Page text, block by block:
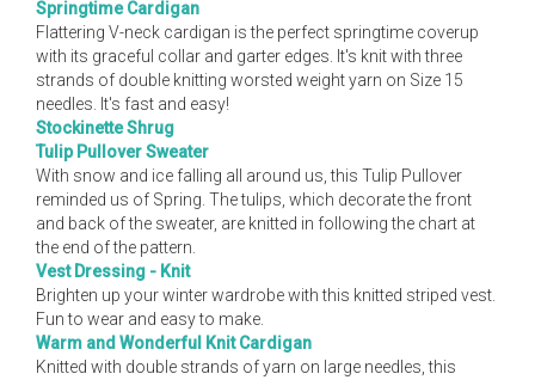
Springtime Cardigan
Flattering V-neck cardigan is the perfect springtime coverup
with its graceful collar and garter edges. It's knit with three
strands of double knitting worsted weight yarn on Size 15
needles. It's fast and easy!
Stockinette Shrug
Tulip Pullover Sweater
With snow and ice falling all around us, this Tulip Pullover
reminded us of Spring. The tulips, which decorate the front
and back of the sweater, are knitted in following the chart at
the end of the pattern.
Vest Dressing - Knit
Brighten up your winter wardrobe with this knitted striped vest.
Fun to wear and easy to make.
Warm and Wonderful Knit Cardigan
Knitted with double strands of yarn on large needles, this